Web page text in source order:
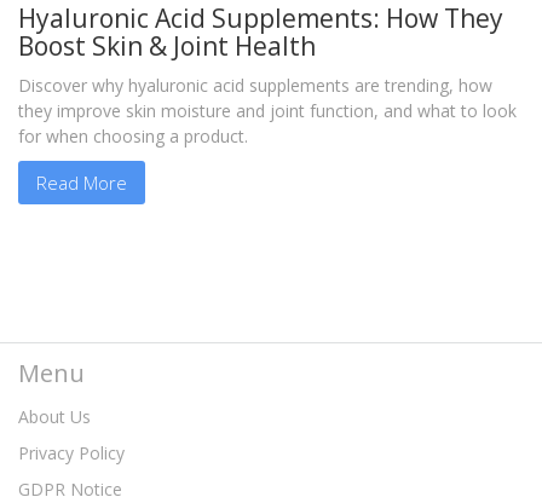
Hyaluronic Acid Supplements: How They
Boost Skin & Joint Health
Discover why hyaluronic acid supplements are trending, how
they improve skin moisture and joint function, and what to look
for when choosing a product.
Read More
Menu
About Us
Privacy Policy
GDPR Notice